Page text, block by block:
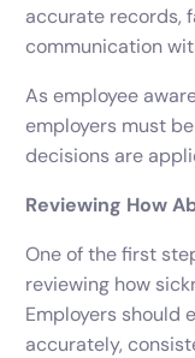
accurate records,
communication
As employee
employers must
decisions are
Reviewing How
One of the first
reviewing how
Employers should
accurately,